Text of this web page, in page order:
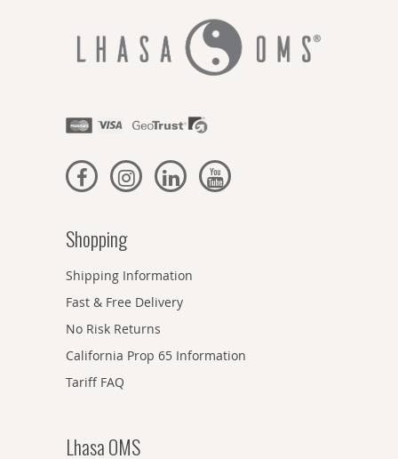
Shopping
Shipping Information
Fast & Free Delivery
No Risk Returns
California Prop 65 Information
Tariff FAQ
Lhasa OMS